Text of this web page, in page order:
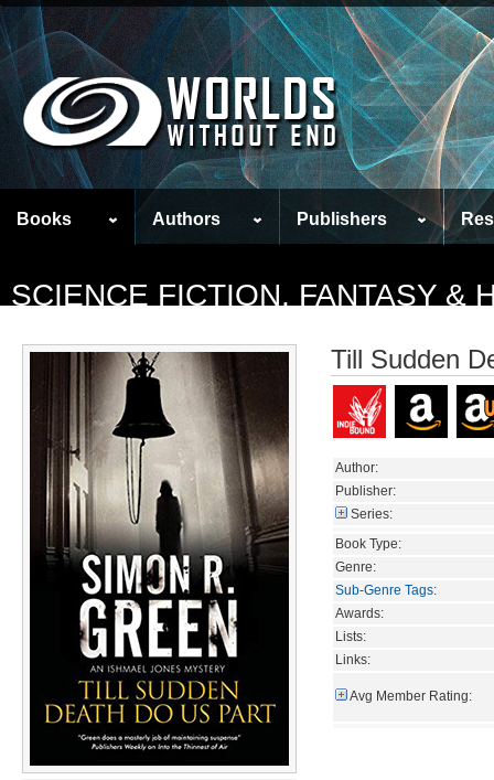
Books Authors Publishers
SCIENCE FICTION, FANTASY &
Till Sudden
Author:
Publisher:
Series:
Book Type:
Genre:
Sub-Genre Tags:
Awards:
Lists:
Links:
Avg Member Rating: